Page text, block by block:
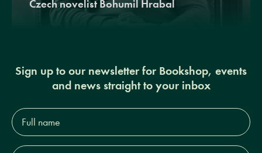
Czech novelist Bohumil Hrabal
Sign up to our newsletter for Bookshop, events
and news straight to your inbox
Full
name*
Email